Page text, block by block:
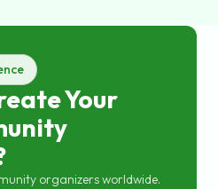
Your
organizers worldwide.